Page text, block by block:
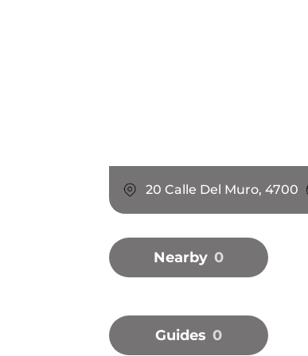
20 Calle Del Muro, 4700
Nearby 0
Guides 0